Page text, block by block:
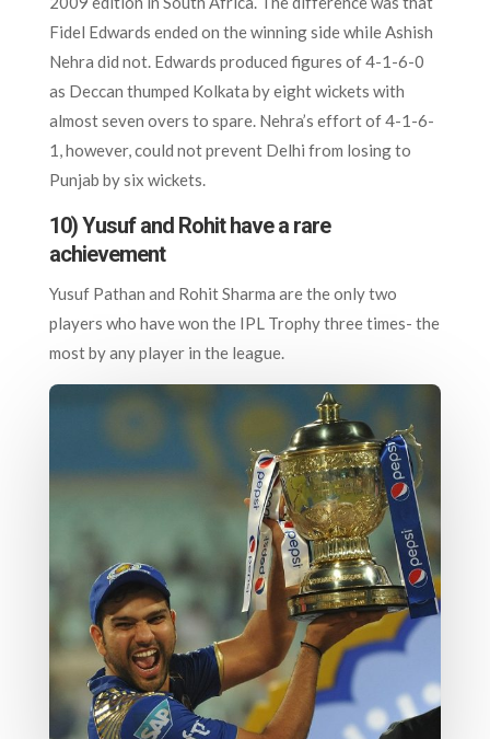
Fidel Edwards ended on the winning side while Ashish
Nehra did not. Edwards produced figures of 4-1-6-0
as Deccan thumped Kolkata by eight wickets with
almost seven overs to spare. Nehra’s effort of 4-1-6-
1, however, could not prevent Delhi from losing to
Punjab by six wickets.
10) Yusuf and Rohit have a rare
achievement
Yusuf Pathan and Rohit Sharma are the only two
players who have won the IPL Trophy three times- the
most by any player in the league.